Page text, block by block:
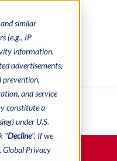
similar
(e.g., IP
information.
advertisements,
prevention,
and service
constitute a
under U.S.
"Decline". If we
Global Privacy
MENU